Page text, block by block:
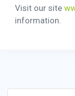
Visit our site
information.